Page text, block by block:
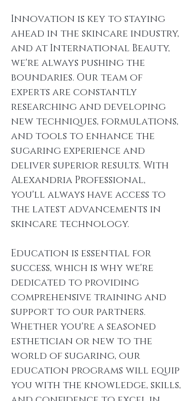
Innovation is key to staying
ahead in the skincare industry,
and at International Beauty,
we're always pushing the
boundaries. Our team of
experts are constantly
researching and developing
new techniques, formulations,
and tools to enhance the
sugaring experience and
deliver superior results. With
Alexandria Professional,
you'll always have access to
the latest advancements in
skincare technology.
Education is essential for
success, which is why we're
dedicated to providing
comprehensive training and
support to our partners.
Whether you're a seasoned
esthetician or new to the
world of sugaring, our
education programs will equip
you with the knowledge, skills,